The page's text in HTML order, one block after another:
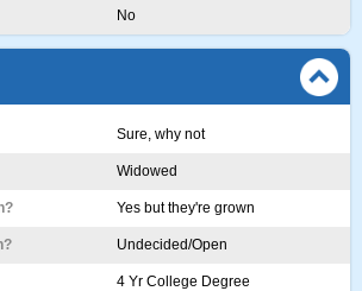
No
Sure, why not
Widowed
Yes but they're grown
Undecided/Open
4 Yr College Degree